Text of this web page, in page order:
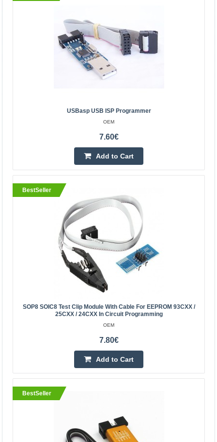
Central Warehouse In Stock
Add to Cart
Add to wishlist
USBasp USB ISP Programmer
Product Features 500mA over-current protection with
self-healing fuse, to protect expensive computer
motherboard! Designed specifically for notebook
7.60€
Vilnius Store In Stock
Add to Cart
Add to wishlist
USBasp USB ISP Programmer
OEM
7.60€
Add to Cart
BestSeller
SOP8 SOIC8 Test Clip Module With Cable For EEPROM 93CXX /
25CXX / 24CXX In Circuit Programming
OEM
7.80€
Add to Cart
BestSeller